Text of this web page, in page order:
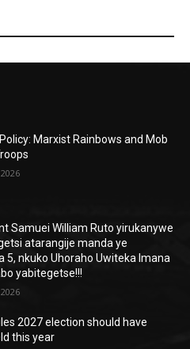
Marxist Rainbows and Mob
Samuei William Ruto yirukanywe
atarangije manda ye
5, nkuko Uhoraho Uwiteka Imana
yabitegetse!!!
2027 election should have
this year